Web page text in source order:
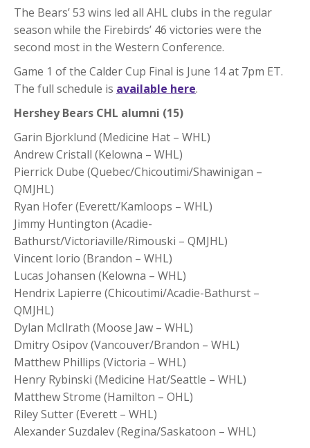
The Bears’ 53 wins led all AHL clubs in the regular
season while the Firebirds’ 46 victories were the
second most in the Western Conference.
Game 1 of the Calder Cup Final is June 14 at 7pm ET.
The full schedule is available here.
Hershey Bears CHL alumni (15)
Garin Bjorklund (Medicine Hat – WHL)
Andrew Cristall (Kelowna – WHL)
Pierrick Dube (Quebec/Chicoutimi/Shawinigan –
QMJHL)
Ryan Hofer (Everett/Kamloops – WHL)
Jimmy Huntington (Acadie-
Bathurst/Victoriaville/Rimouski – QMJHL)
Vincent Iorio (Brandon – WHL)
Lucas Johansen (Kelowna – WHL)
Hendrix Lapierre (Chicoutimi/Acadie-Bathurst –
QMJHL)
Dylan McIlrath (Moose Jaw – WHL)
Dmitry Osipov (Vancouver/Brandon – WHL)
Matthew Phillips (Victoria – WHL)
Henry Rybinski (Medicine Hat/Seattle – WHL)
Matthew Strome (Hamilton – OHL)
Riley Sutter (Everett – WHL)
Alexander Suzdalev (Regina/Saskatoon – WHL)